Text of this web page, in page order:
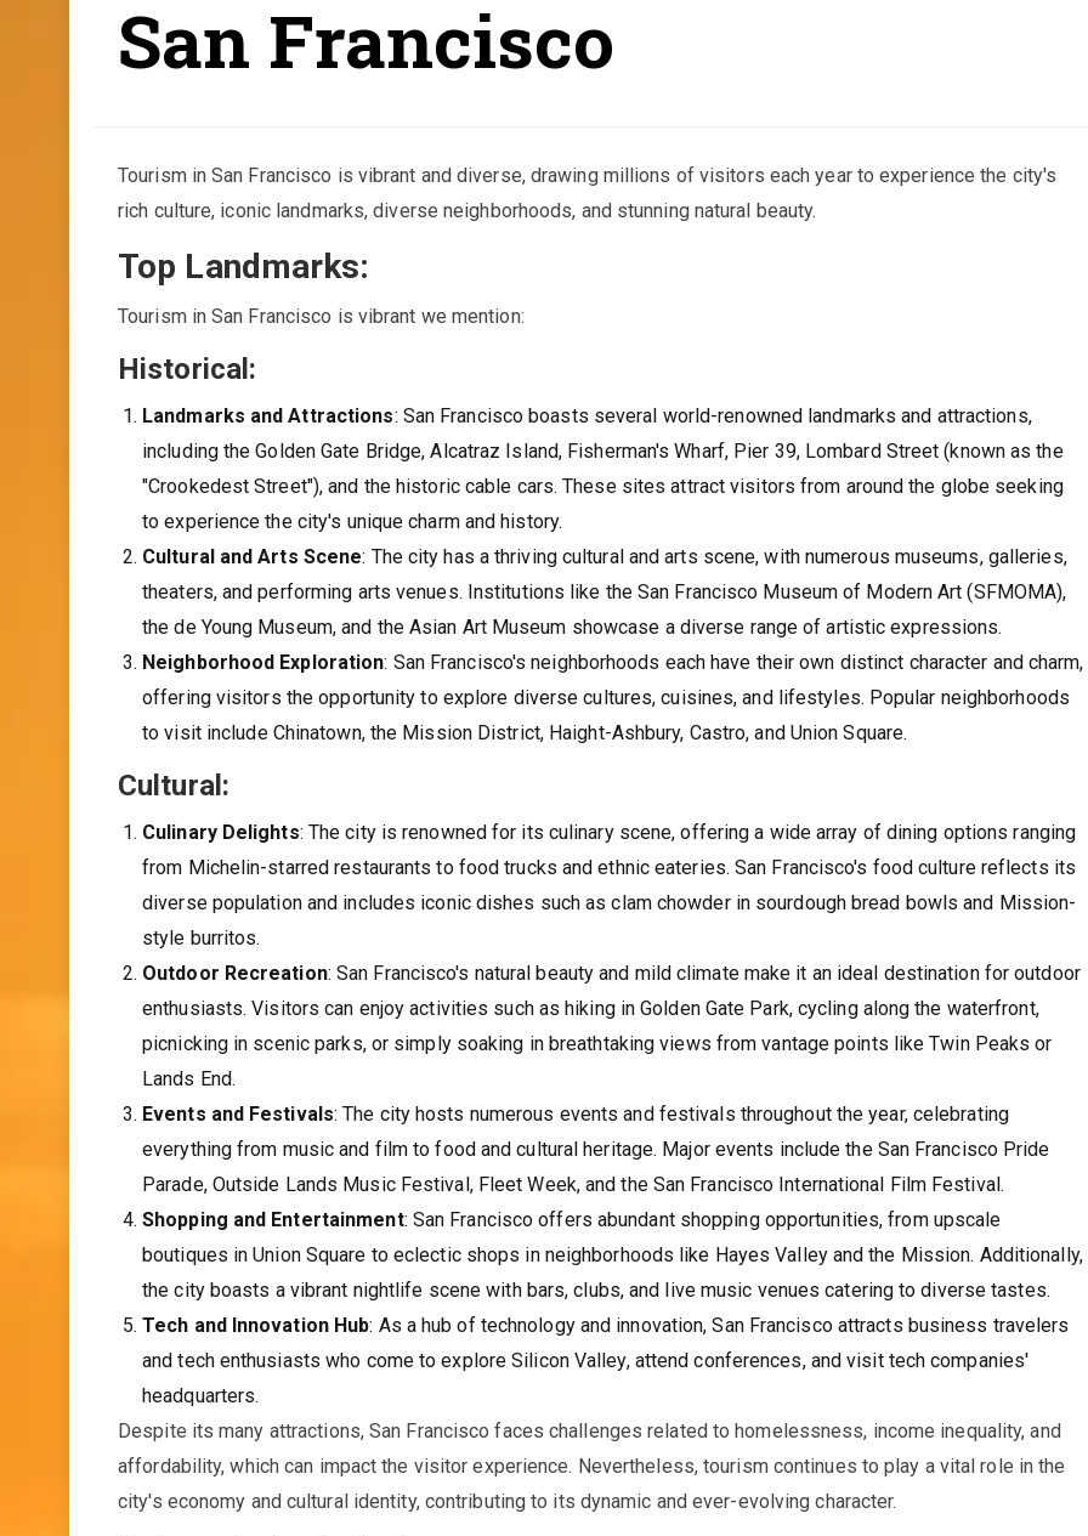
San Francisco
Tourism in San Francisco is vibrant and diverse, drawing millions of visitors each year to experience the city's
rich culture, iconic landmarks, diverse neighborhoods, and stunning natural beauty.
Top Landmarks:
Tourism in San Francisco is vibrant we mention:
Historical:
Landmarks and Attractions: San Francisco boasts several world-renowned landmarks and attractions,
including the Golden Gate Bridge, Alcatraz Island, Fisherman's Wharf, Pier 39, Lombard Street (known as the
"Crookedest Street"), and the historic cable cars. These sites attract visitors from around the globe seeking
to experience the city's unique charm and history.
Cultural and Arts Scene: The city has a thriving cultural and arts scene, with numerous museums, galleries,
theaters, and performing arts venues. Institutions like the San Francisco Museum of Modern Art (SFMOMA),
the de Young Museum, and the Asian Art Museum showcase a diverse range of artistic expressions.
Neighborhood Exploration: San Francisco's neighborhoods each have their own distinct character and charm,
offering visitors the opportunity to explore diverse cultures, cuisines, and lifestyles. Popular neighborhoods
to visit include Chinatown, the Mission District, Haight-Ashbury, Castro, and Union Square.
Cultural:
Culinary Delights: The city is renowned for its culinary scene, offering a wide array of dining options ranging
from Michelin-starred restaurants to food trucks and ethnic eateries. San Francisco's food culture reflects its
diverse population and includes iconic dishes such as clam chowder in sourdough bread bowls and Mission-
style burritos.
Outdoor Recreation: San Francisco's natural beauty and mild climate make it an ideal destination for outdoor
enthusiasts. Visitors can enjoy activities such as hiking in Golden Gate Park, cycling along the waterfront,
picnicking in scenic parks, or simply soaking in breathtaking views from vantage points like Twin Peaks or
Lands End.
Events and Festivals: The city hosts numerous events and festivals throughout the year, celebrating
everything from music and film to food and cultural heritage. Major events include the San Francisco Pride
Parade, Outside Lands Music Festival, Fleet Week, and the San Francisco International Film Festival.
Shopping and Entertainment: San Francisco offers abundant shopping opportunities, from upscale
boutiques in Union Square to eclectic shops in neighborhoods like Hayes Valley and the Mission. Additionally,
the city boasts a vibrant nightlife scene with bars, clubs, and live music venues catering to diverse tastes.
Tech and Innovation Hub: As a hub of technology and innovation, San Francisco attracts business travelers
and tech enthusiasts who come to explore Silicon Valley, attend conferences, and visit tech companies'
headquarters.
Despite its many attractions, San Francisco faces challenges related to homelessness, income inequality, and
affordability, which can impact the visitor experience. Nevertheless, tourism continues to play a vital role in the
city's economy and cultural identity, contributing to its dynamic and ever-evolving character.